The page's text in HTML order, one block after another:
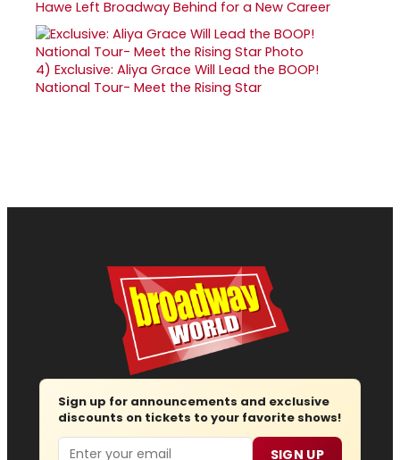
Hawe Left Broadway Behind for a New Career
4) Exclusive: Aliya Grace Will Lead the BOOP!
National Tour- Meet the Rising Star
Sign up for announcements and exclusive
discounts on tickets to your favorite shows!
Email SIGN UP